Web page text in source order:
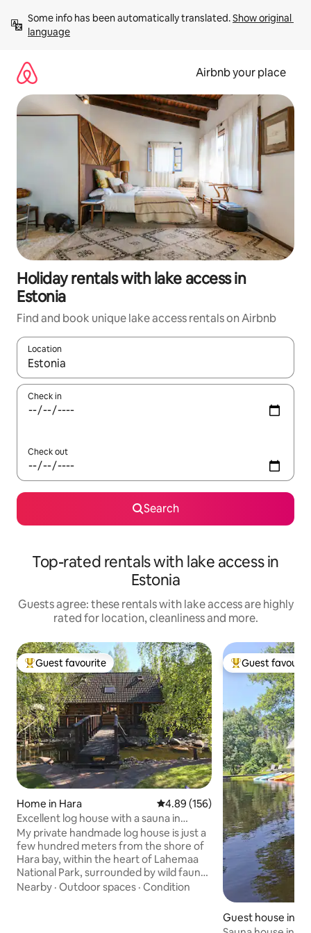
content
Some info has been automatically translated. Show original
language
Airbnb your place
Holiday rentals with lake access in
Estonia
Find and book unique lake access rentals on Airbnb
Location
When results are available, navigate with the up and down
Check in
Check out
Search
Top-rated rentals with lake access in
Estonia
Guests agree: these rentals with lake access are highly
rated for location, cleanliness and more.
Top guest favourite
Guest favourite
Home in Hara 4.89 out of 5 average rating,
4.89 (156)
Excellent log house with a sauna in
Lahemaa!
My private handmade log house is just a
few hundred meters from the shore of
Hara bay, within the heart of Lahemaa
National Park, surrounded by wild fauna
and flora. It is an amazing sanctuary for
Nearby · Outdoor spaces · Condition
Top guest
Guest
Guest house in